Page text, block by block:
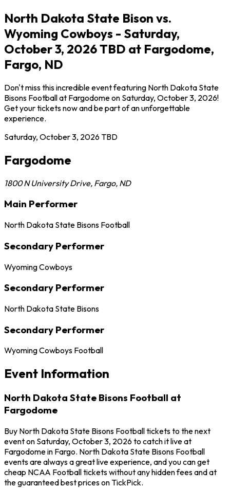
North Dakota State Bison vs.
Wyoming Cowboys - Saturday,
October 3, 2026 TBD at Fargodome,
Fargo, ND
Don't miss this incredible event featuring North Dakota State
Bisons Football at Fargodome on Saturday, October 3, 2026!
Get your tickets now and be part of an unforgettable
experience.
Saturday, October 3, 2026TBD
Fargodome
1800 N University Drive, Fargo, ND
Main Performer
North Dakota State Bisons Football
Secondary Performer
Wyoming Cowboys
Secondary Performer
North Dakota State Bisons
Secondary Performer
Wyoming Cowboys Football
Event Information
North Dakota State Bisons Football at
Fargodome
Buy North Dakota State Bisons Football tickets to the next
event on Saturday, October 3, 2026 to catch it live at
Fargodome in Fargo. North Dakota State Bisons Football
events are always a great live experience, and you can get
cheap NCAA Football tickets without any hidden fees and at
the guaranteed best prices on TickPick.